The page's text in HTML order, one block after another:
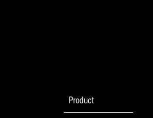
Product